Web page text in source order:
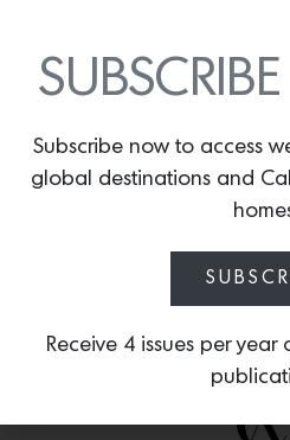
stylish man, including
Subscribe now to access
global destinations and
Receive 4 issues per